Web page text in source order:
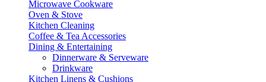
Microwave Cookware
Oven & Stove
Kitchen Cleaning
Coffee & Tea Accessories
Dining & Entertaining
Dinnerware & Serveware
Drinkware
Kitchen Linens & Cushions